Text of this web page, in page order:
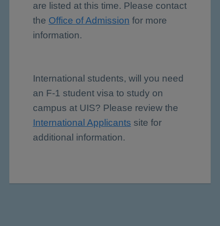
are listed at this time. Please contact
the Office of Admission for more
information.
International students, will you need
an F-1 student visa to study on
campus at UIS? Please review the
International Applicants site for
additional information.